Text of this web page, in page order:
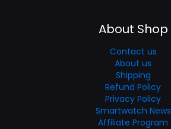
About Shop
Contact us
About us
Shipping
Refund Policy
Privacy Policy
Smartwatch News
Affiliate Program